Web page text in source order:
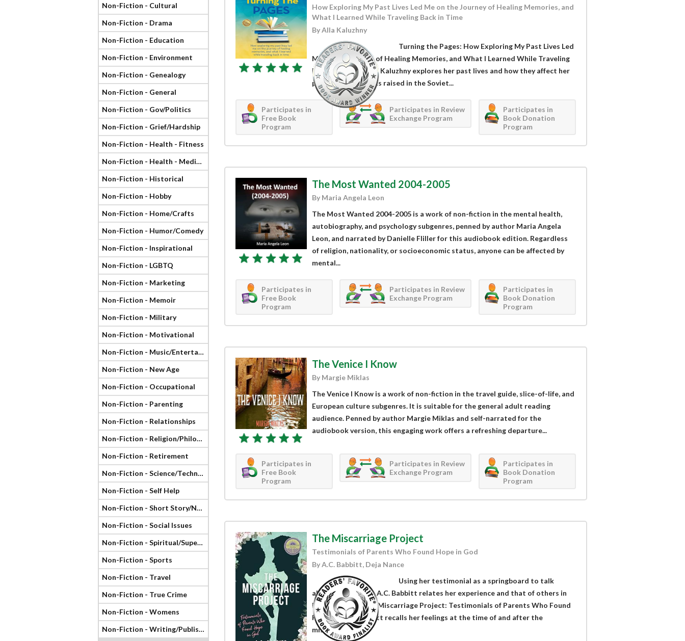
Non-Fiction - Cultural
Non-Fiction - Drama
Non-Fiction - Education
Non-Fiction - Environment
Non-Fiction - Genealogy
Non-Fiction - General
Non-Fiction - Gov/Politics
Non-Fiction - Grief/Hardship
Non-Fiction - Health - Fitness
Non-Fiction - Health - Medical
Non-Fiction - Historical
Non-Fiction - Hobby
Non-Fiction - Home/Crafts
Non-Fiction - Humor/Comedy
Non-Fiction - Inspirational
Non-Fiction - LGBTQ
Non-Fiction - Marketing
Non-Fiction - Memoir
Non-Fiction - Military
Non-Fiction - Motivational
Non-Fiction - Music/Entertainment
Non-Fiction - New Age
Non-Fiction - Occupational
Non-Fiction - Parenting
Non-Fiction - Relationships
Non-Fiction - Religion/Philosophy
Non-Fiction - Retirement
Non-Fiction - Science/Technology
Non-Fiction - Self Help
Non-Fiction - Short Story/Novella
Non-Fiction - Social Issues
Non-Fiction - Spiritual/Supernatural
Non-Fiction - Sports
Non-Fiction - Travel
Non-Fiction - True Crime
Non-Fiction - Womens
Non-Fiction - Writing/Publishing
How Exploring My Past Lives Led Me on the Journey of Healing Memories, and
What I Learned While Traveling Back in Time
By Alla Kaluzhny
Turning the Pages: How Exploring My Past Lives Led
Me on the Journey of Healing Memories, and What I Learned While Traveling
Back in Time by Alla Kaluzhny explores her past lives and how they affect her
present life. Alla was raised in the Soviet...
Participates in
Free Book
Program
Participates in Review
Exchange Program
Participates in
Book Donation
Program
The Most Wanted 2004-2005
By Maria Angela Leon
The Most Wanted 2004-2005 is a work of non-fiction in the mental health,
autobiography, and psychology subgenres, penned by author Maria Angela
Leon, and narrated by Danielle Fliller for this audiobook edition. Regardless
of religion, nationality, or socioeconomic status, anyone can be affected by
mental...
Participates in
Free Book
Program
Participates in Review
Exchange Program
Participates in
Book Donation
Program
The Venice I Know
By Margie Miklas
The Venice I Know is a work of non-fiction in the travel guide, slice-of-life, and
European culture subgenres. It is suitable for the general adult reading
audience. Penned by author Margie Miklas and self-narrated for the
audiobook version, this engaging work offers a refreshing departure...
Participates in
Free Book
Program
Participates in Review
Exchange Program
Participates in
Book Donation
Program
The Miscarriage Project
Testimonials of Parents Who Found Hope in God
By A.C. Babbitt, Deja Nance
Using her testimonial as a springboard to talk
about miscarriage, A.C. Babbitt relates her experience and that of others in
her audiobook The Miscarriage Project: Testimonials of Parents Who Found
Hope in God. Babbitt recalls her feelings at the time of and after the
miscarriage...